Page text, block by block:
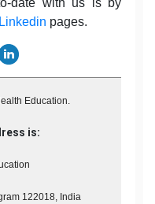
date with us is by
Linkedin pages.
Education.
is:
122018, India